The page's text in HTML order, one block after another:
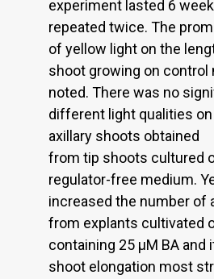
experiment lasted 6
repeated twice. The
of yellow light on the
shoot growing on control
noted. There was no
different light qualities
axillary shoots obtained
from tip shoots cultured
regulator-free medium.
increased the number of
from explants cultivated
containing 25 μM BA and
shoot elongation most